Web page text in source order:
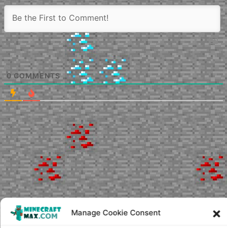
Manage Cookie Consent
0COMMENTS